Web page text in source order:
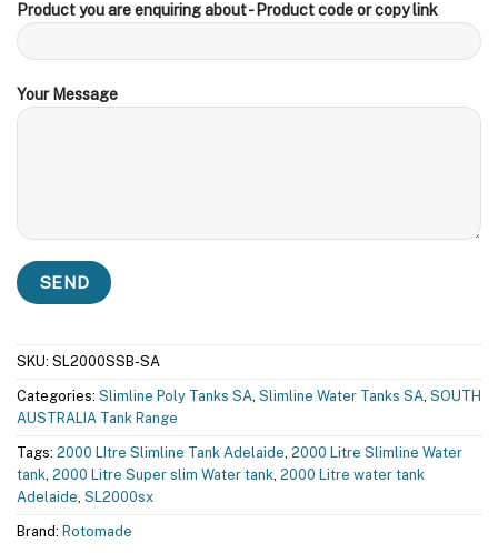
Product you are enquiring about - Product code or copy link
Your Message
SKU: SL2000SSB-SA
Categories: Slimline Poly Tanks SA, Slimline Water Tanks SA, SOUTH
AUSTRALIA Tank Range
Tags: 2000 LItre Slimline Tank Adelaide, 2000 Litre Slimline Water
tank, 2000 Litre Super slim Water tank, 2000 Litre water tank
Adelaide, SL2000sx
Brand: Rotomade